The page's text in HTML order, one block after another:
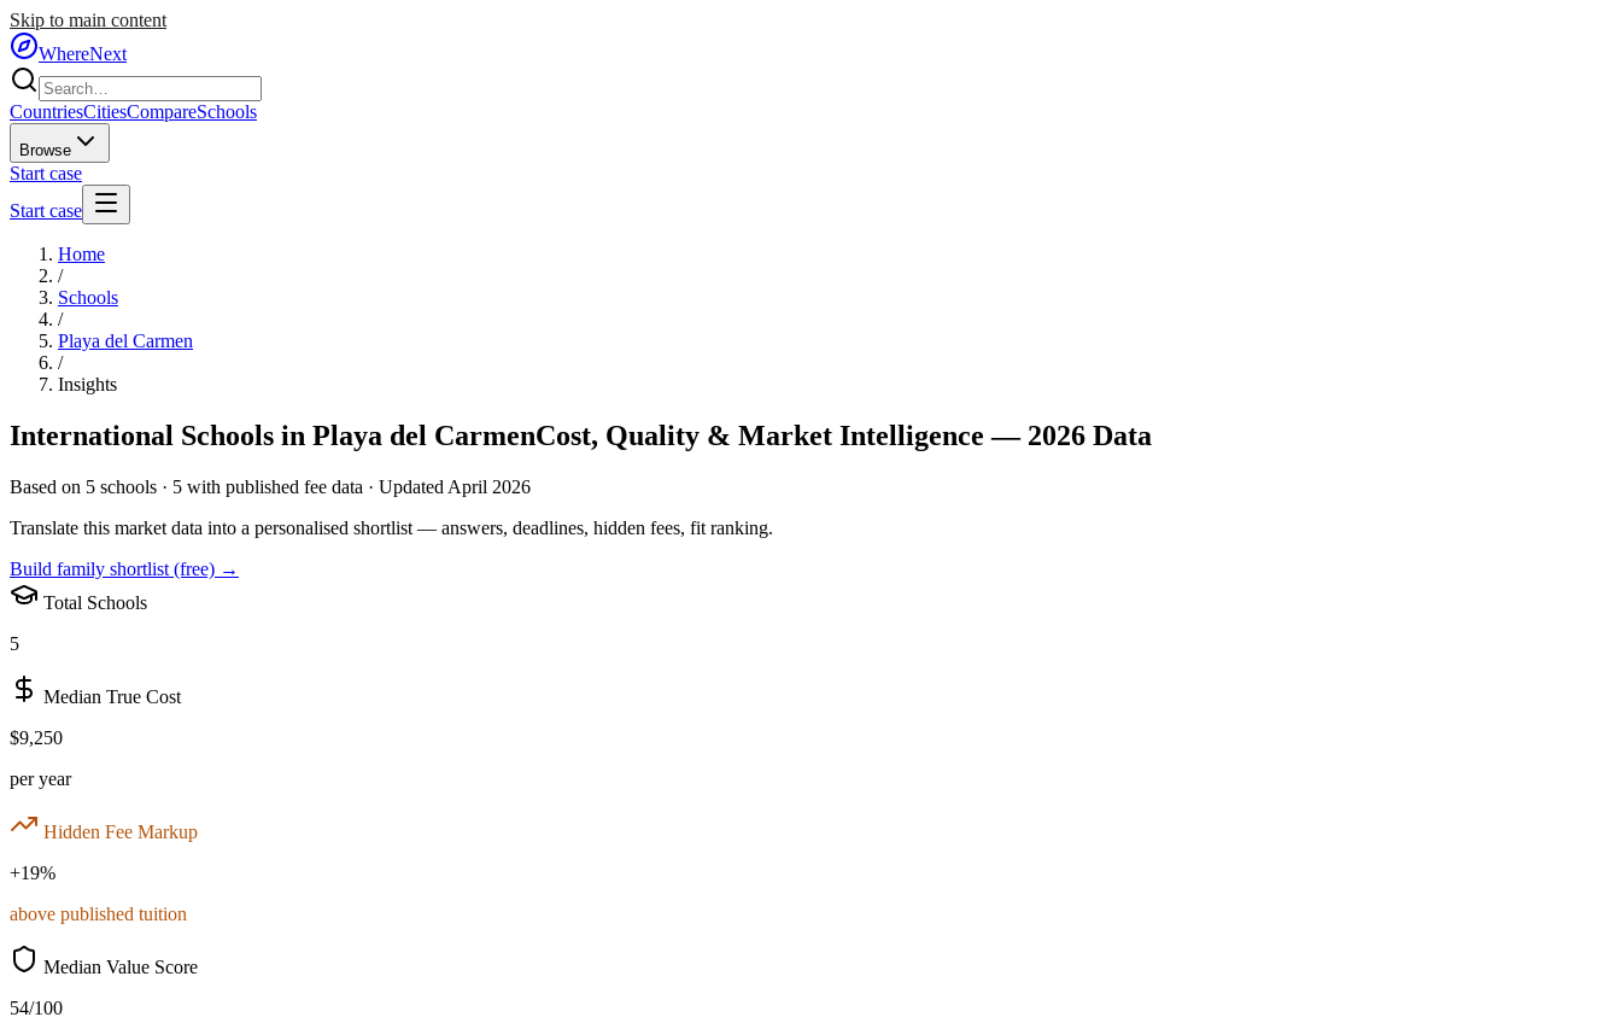
Skip to main content
WhereNext
CountriesCitiesCompareSchools
Browse
Start case
Start case
Home
/
Schools
/
Playa del Carmen
/
Insights
International Schools in Playa del CarmenCost, Quality & Market Intelligence — 2026 Data
Based on 5 schools · 5 with published fee data · Updated April 2026
Translate this market data into a personalised shortlist — answers, deadlines, hidden fees, fit ranking.
Build family shortlist (free) →
Total Schools
5
Median True Cost
$9,250
per year
Hidden Fee Markup
+19%
above published tuition
Median Value Score
54/100